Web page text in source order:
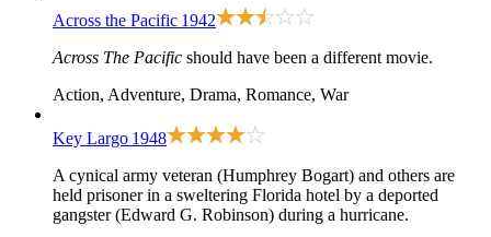
Across the Pacific 1942
Across The Pacific should have been a different movie.
Action, Adventure, Drama, Romance, War
Key Largo 1948
A cynical army veteran (Humphrey Bogart) and others are
held prisoner in a sweltering Florida hotel by a deported
gangster (Edward G. Robinson) during a hurricane.